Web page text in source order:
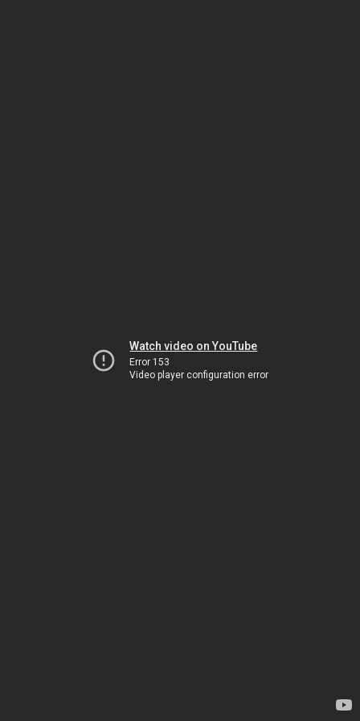
Watch video on YouTube
Error 153
Video player configuration error